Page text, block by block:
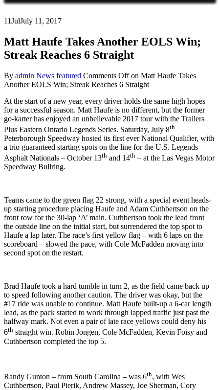
11JulJuly 11, 2017
Matt Haufe Takes Another EOLS Win;
Streak Reaches 6 Straight
By admin News featured Comments Offon Matt Haufe Takes
Another EOLS Win; Streak Reaches 6 Straight
At the start of a new year, every driver holds the same high hopes
for a successful season. Matt Haufe is no different, but the former
go-karter has enjoyed an unbelievable 2017 tour with the Trailers
Plus Eastern Ontario Legends Series. Saturday, July 8th
Peterborough Speedway hosted its first ever National Qualifier, with
a trio guaranteed starting spots on the line for the U.S. Legends
Asphalt Nationals – October 13th and 14th – at the Las Vegas Motor
Speedway Bullring.
Teams came to the green flag 22 strong, with a special event heads-
up starting procedure placing Haufe and Adam Cuthbertson on the
front row for the 30-lap ‘A’ main. Cuthbertson took the lead front
the outside line on the initial start, but surrendered the top spot to
Haufe a lap later. The race’s first yellow flag – with 6 laps on the
scoreboard – slowed the pace, with Cole McFadden moving into
second spot on the restart.
Brad Haufe took a hard tumble in turn 2, as the field came back up
to speed following another caution. The driver was okay, but the
#17 ride was unable to continue. Matt Haufe built-up a 6-car length
lead, as the pack started to work through lapped traffic just past the
halfway mark. Not even a pair of late race yellows could deny his
6th straight win. Robin Jongen, Cole McFadden, Kevin Foisy and
Cuthbertson completed the top 5.
Randy Gunton – from South Carolina – was 6th, with Wes
Cuthbertson, Paul Pierik, Andrew Massey, Joe Sherman, Cory